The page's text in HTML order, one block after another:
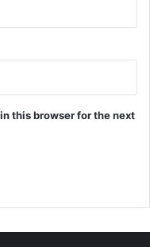
this browser for the next